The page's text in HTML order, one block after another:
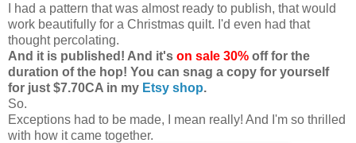
I had a pattern that was almost ready to publish, that would
work beautifully for a Christmas quilt. I'd even had that
thought percolating.
And it is published! And it's on sale 30% off for the
duration of the hop! You can snag a copy for yourself
for just $7.70CA in my Etsy shop.
So.
Exceptions had to be made, I mean really! And I'm so thrilled
with how it came together.